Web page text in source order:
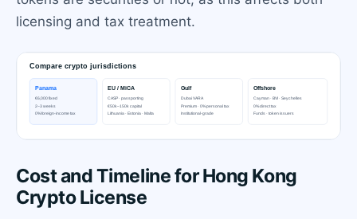
licensing and tax treatment.
Cost and Timeline for Hong Kong
Crypto License